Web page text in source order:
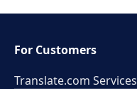
For Customers
Translate.com Services